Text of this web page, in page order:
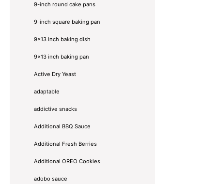
9-inch round cake pans
9-inch square baking pan
9x13 inch baking dish
9x13 inch baking pan
Active Dry Yeast
adaptable
addictive snacks
Additional BBQ Sauce
Additional Fresh Berries
Additional OREO Cookies
adobo sauce